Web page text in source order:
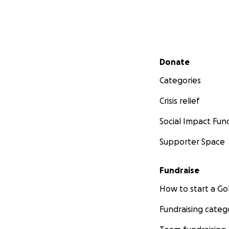
Secondary menu
Donate
Categories
Crisis relief
Social Impact
Supporter Space
Fundraise
How to start a
Fundraising